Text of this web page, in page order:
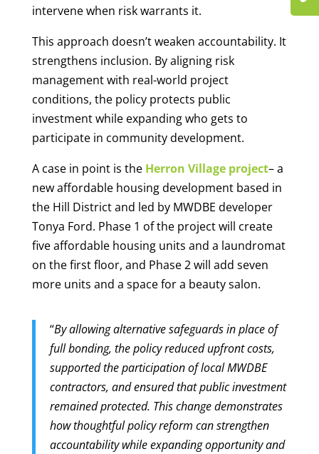
intervene when risk warrants it.
This approach doesn’t weaken accountability. It
strengthens inclusion. By aligning risk
management with real-world project
conditions, the policy protects public
investment while expanding who gets to
participate in community development.
A case in point is the Herron Village project– a
new affordable housing development based in
the Hill District and led by MWDBE developer
Tonya Ford. Phase 1 of the project will create
five affordable housing units and a laundromat
on the first floor, and Phase 2 will add seven
more units and a space for a beauty salon.
“By allowing alternative safeguards in place of
full bonding, the policy reduced upfront costs,
supported the participation of local MWDBE
contractors, and ensured that public investment
remained protected. This change demonstrates
how thoughtful policy reform can strengthen
accountability while expanding opportunity and